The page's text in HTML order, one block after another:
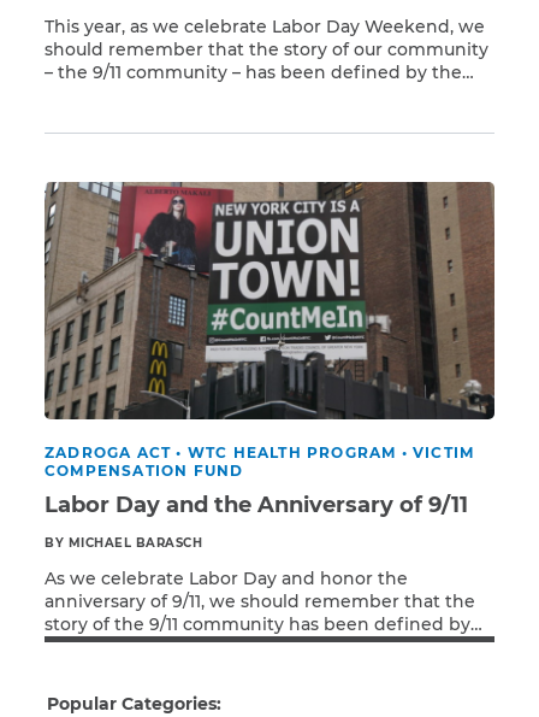
This year, as we celebrate Labor Day Weekend, we
should remember that the story of our community
– the 9/11 community – has been defined by the
arrived within seconds of the terrorist attacks,
ZADROGA ACT • WTC HEALTH PROGRAM •VICTIM
COMPENSATION FUND
Labor Day and the Anniversary of 9/11
BY MICHAEL BARASCH
As we celebrate Labor Day and honor the
anniversary of 9/11, we should remember that the
story of the 9/11 community has been defined by
the contributions of labor unions and their
arriving within seconds of the attack, risked and
Read More
Popular Categories:
This site is
protected by
reCAPTCHA and
the GooglePrivacy
PolicyandTerms
of Serviceapply.